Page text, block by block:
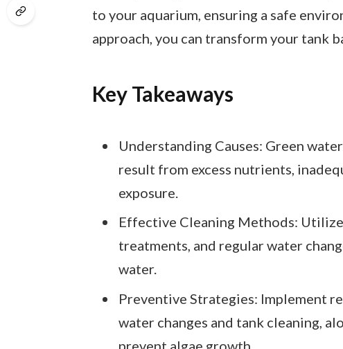
to your aquarium, ensuring a safe
approach, you can transform your tank
Key Takeaways
Understanding Causes: Green
result from excess nutrients,
exposure.
Effective Cleaning Methods:
treatments, and regular water
water.
Preventive Strategies: Implement
water changes and tank cleaning,